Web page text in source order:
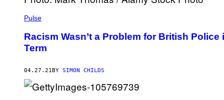
Pulse
Racism Wasn’t a Problem for British
Term
04.27.21 BY SIMON CHILDS